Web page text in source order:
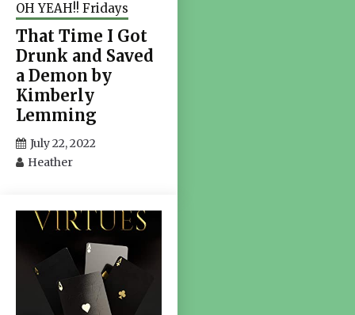
OH YEAH!! Fridays
That Time I Got
Drunk and Saved
a Demon by
Kimberly
Lemming
July 22, 2022
Heather